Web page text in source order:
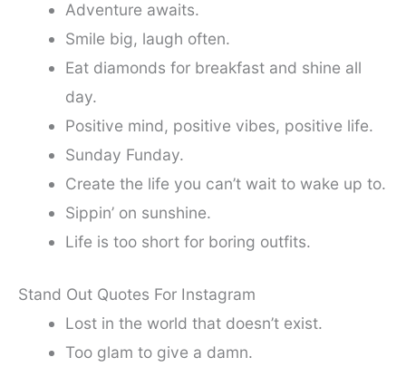
Adventure awaits.
Smile big, laugh often.
Eat diamonds for breakfast and shine all
day.
Positive mind, positive vibes, positive life.
Sunday Funday.
Create the life you can’t wait to wake up to.
Sippin’ on sunshine.
Life is too short for boring outfits.
Stand Out Quotes For Instagram
Lost in the world that doesn’t exist.
Too glam to give a damn.